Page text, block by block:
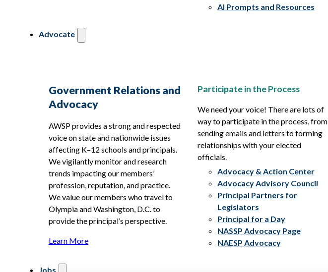
AI Prompts and Resources
Advocate
Government Relations and
Advocacy
AWSP provides a strong and respected
voice on state and nationwide issues
affecting K–12 schools and principals.
We vigilantly monitor and research
trends impacting our members’
profession, reputation, and practice.
We value our members who travel to
Olympia and Washington, D.C. to
provide the principal’s perspective.
Learn More
Participate in the Process
We need your voice! There are lots of
way to participate in the process, from
sending emails and letters to forming
relationships with your elected
officials.
Advocacy & Action Center
Advocacy Advisory Council
Principal Partners for
Legislators
Principal for a Day
NASSP Advocacy Page
NAESP Advocacy
Jobs